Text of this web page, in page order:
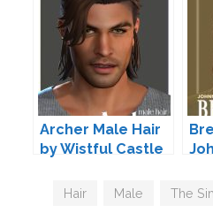
Archer Male Hair
by Wistful Castle
Tags
Hair Male The